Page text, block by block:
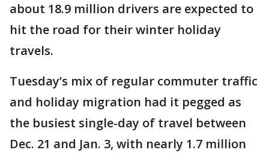
about 18.9 million drivers are expected to
hit the road for their winter holiday
travels.
Tuesday’s mix of regular commuter traffic
and holiday migration had it pegged as
the busiest single-day of travel between
Dec. 21 and Jan. 3, with nearly 1.7 million